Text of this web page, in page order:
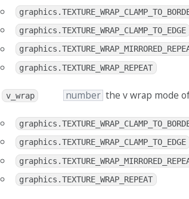
graphics.TEXTURE_WRAP_CLAMP_TO_EDGE
graphics.TEXTURE_WRAP_REPEAT
v_wrap number the v wrap mode
graphics.TEXTURE_WRAP_CLAMP_TO_EDGE
graphics.TEXTURE_WRAP_REPEAT